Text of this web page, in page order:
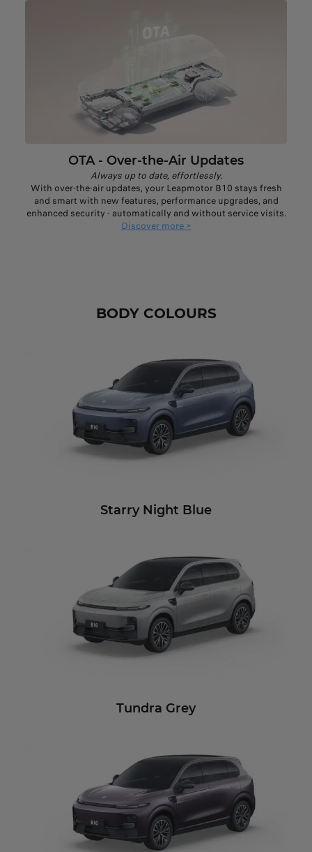
OTA - Over-the-Air Updates
Always up to date, effortlessly.
With over-the-air updates, your Leapmotor B10 stays fresh
and smart with new features, performance upgrades, and
enhanced security - automatically and without service visits.
Discover more >
BODY COLOURS
Starry Night Blue
Tundra Grey